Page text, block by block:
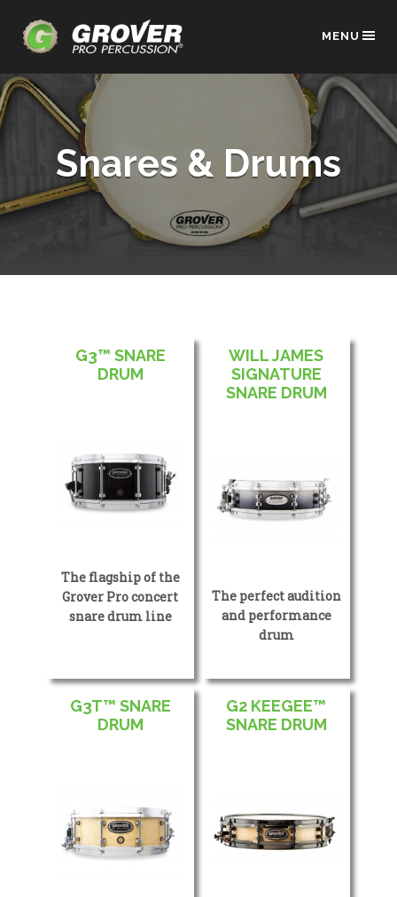
MENU
Snares & Drums
G3™ SNARE
DRUM
The flagship of the
Grover Pro concert
snare drum line
WILL JAMES
SIGNATURE
SNARE DRUM
The perfect audition
and performance
drum
G3T™ SNARE
DRUM
G2 KEEGEE™
SNARE DRUM